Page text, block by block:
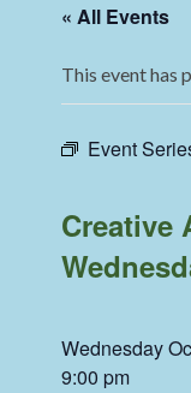
« All Events
This event has
Event
Creative
Wednesday
9:00 pm